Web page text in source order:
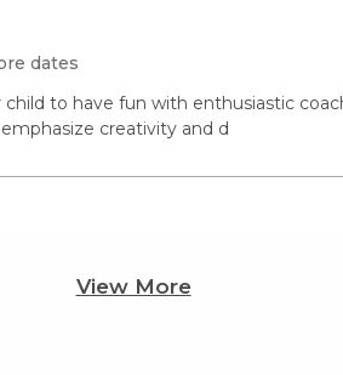
dates
to have fun with enthusiastic
creativity and d
View More